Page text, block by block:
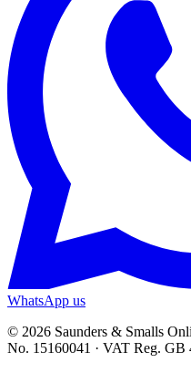
WhatsApp us
© 2026 Saunders & Smalls
No. 15160041 · VAT Reg. GB